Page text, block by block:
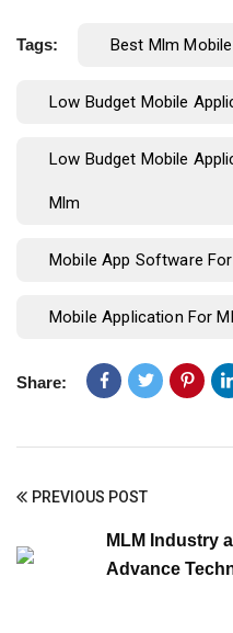
Tags: Best Mlm
Low Budget Mobile
Low Budget Mobile
Mlm
Mobile App Software
Mobile Application For
Share:
PREVIOUS POST
MLM Industry
Advance